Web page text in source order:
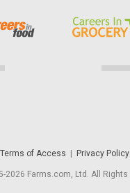
Terms of Access Privacy Policy
2026 Farms.com, Ltd. All Rights